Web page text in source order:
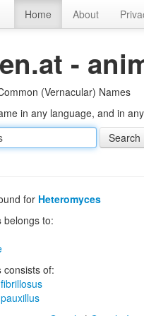
Home About
-
(Vernacular) Names
in any language, and in
for Heteromyces
belongs to:
consists of: